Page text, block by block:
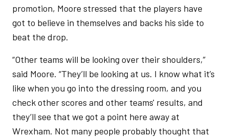
promotion, Moore stressed that the players have
got to believe in themselves and backs his side to
beat the drop.
“Other teams will be looking over their shoulders,”
said Moore. “They’ll be looking at us. I know what it’s
like when you go into the dressing room, and you
check other scores and other teams' results, and
they’ll see that we got a point here away at
Wrexham. Not many people probably thought that